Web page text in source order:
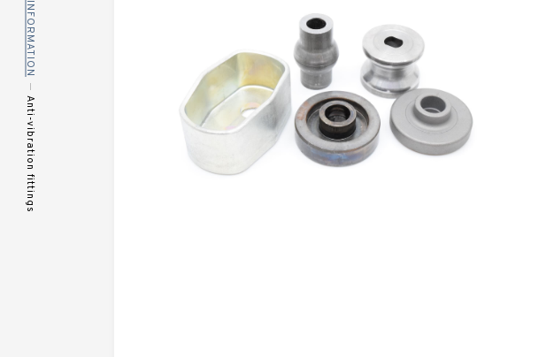
Anti-vibration fittings